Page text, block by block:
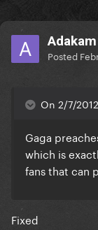
Adakam
Posted
On 2/7/
Gaga
which is
fans that can
Fixed